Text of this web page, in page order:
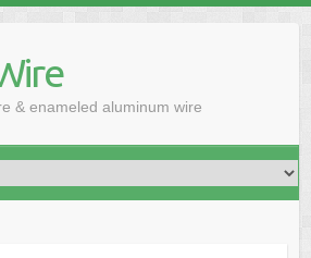
& enameled aluminum wire